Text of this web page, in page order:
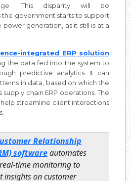
This disparity will be
government starts to support
generation, as it still is at a
integrated ERP solution
the data fed into the system to
predictive analytics. It can
in data, based on which the
chain ERP operations. The
streamline client interactions
Relationship
softwareautomates
time monitoring to
insights on customer